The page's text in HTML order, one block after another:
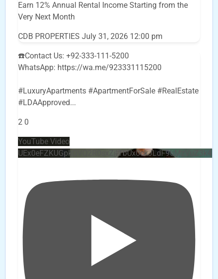
Earn 12% Annual Rental Income Starting from the
Very Next Month
CDB PROPERTIES July 31, 2026 12:00 pm
☎️Contact Us: +92-333-111-5200
WhatsApp: https://wa.me/923331115200
#LuxuryApartments #ApartmentForSale #RealEstate
#LDAApproved...
2 0
YouTube Video